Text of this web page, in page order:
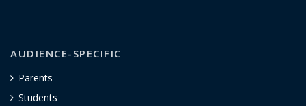
AUDIENCE-SPECIFIC
Parents
Students